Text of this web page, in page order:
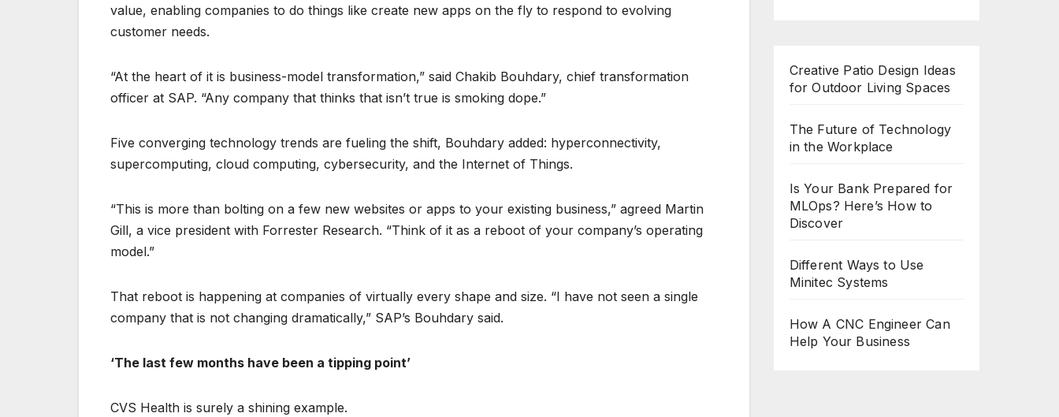
value, enabling companies to do things like create new apps on the fly to respond to evolving
customer needs.
“At the heart of it is business-model transformation,” said Chakib Bouhdary, chief transformation
officer at SAP. “Any company that thinks that isn’t true is smoking dope.”
Five converging technology trends are fueling the shift, Bouhdary added: hyperconnectivity,
supercomputing, cloud computing, cybersecurity, and the Internet of Things.
“This is more than bolting on a few new websites or apps to your existing business,” agreed Martin
Gill, a vice president with Forrester Research. “Think of it as a reboot of your company’s operating
model.”
That reboot is happening at companies of virtually every shape and size. “I have not seen a single
company that is not changing dramatically,” SAP’s Bouhdary said.
‘The last few months have been a tipping point’
CVS Health is surely a shining example.
Creative Patio Design Ideas
for Outdoor Living Spaces
The Future of Technology
in the Workplace
Is Your Bank Prepared for
MLOps? Here’s How to
Discover
Different Ways to Use
Minitec Systems
How A CNC Engineer Can
Help Your Business